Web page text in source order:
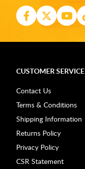
CUSTOMER SERVICE
Contact Us
Terms & Conditions
Shipping Information
Returns Policy
Privacy Policy
CSR Statement